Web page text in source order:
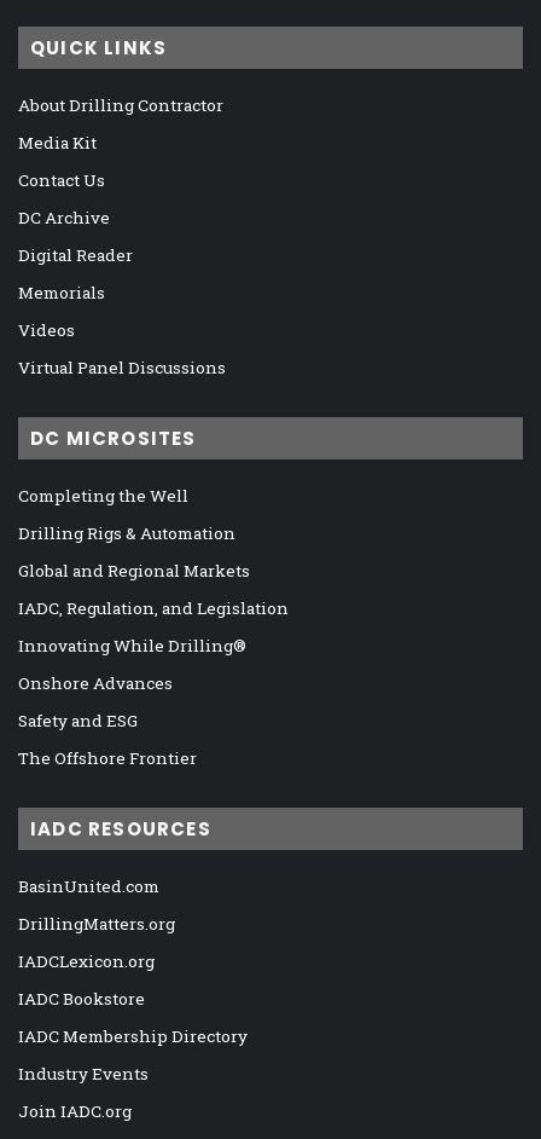
QUICK LINKS
About Drilling Contractor
Media Kit
Contact Us
DC Archive
Digital Reader
Memorials
Videos
Virtual Panel Discussions
DC MICROSITES
Completing the Well
Drilling Rigs & Automation
Global and Regional Markets
IADC, Regulation, and Legislation
Innovating While Drilling®
Onshore Advances
Safety and ESG
The Offshore Frontier
IADC RESOURCES
BasinUnited.com
DrillingMatters.org
IADCLexicon.org
IADC Bookstore
IADC Membership Directory
Industry Events
Join IADC.org